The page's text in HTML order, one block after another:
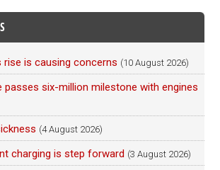
rise is causing concerns (10 August 2026)
passes six-million milestone with engines
(4 August 2026)
charging is step forward (3 August 2026)